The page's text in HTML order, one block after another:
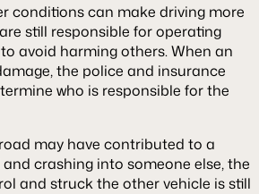
conditions can make driving more
still responsible for operating
avoid harming others. When an
the police and insurance
who is responsible for the
may have contributed to a
crashing into someone else, the
and struck the other vehicle is still